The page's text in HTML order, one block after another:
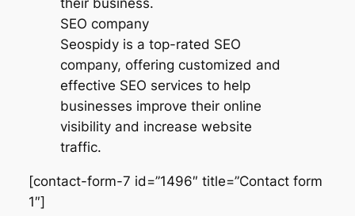
SEO company
Seospidy is a top-rated SEO
company, offering customized and
effective SEO services to help
businesses improve their online
visibility and increase website
traffic.
[contact-form-7 id=”1496″ title=”Contact form
1″]